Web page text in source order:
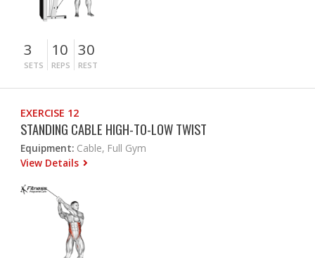
3
SETS
10
REPS
30
REST
EXERCISE 12
STANDING CABLE HIGH-TO-LOW TWIST
Equipment: Cable, Full Gym
View Details